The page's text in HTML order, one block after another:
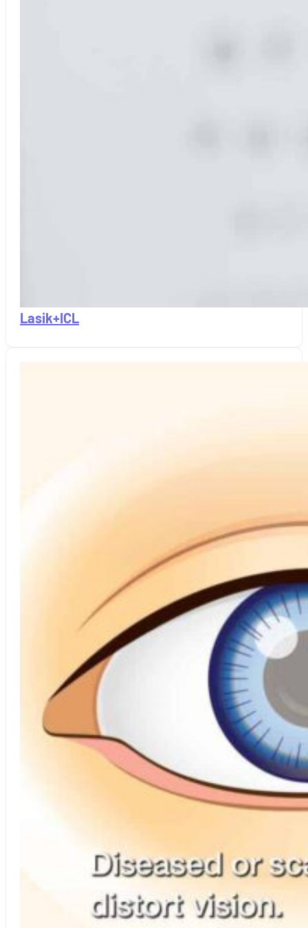
Lasik+ICL